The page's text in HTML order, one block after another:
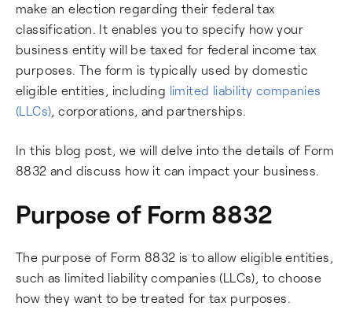
make an election regarding their federal tax
classification. It enables you to specify how your
business entity will be taxed for federal income tax
purposes. The form is typically used by domestic
eligible entities, including limited liability companies
(LLCs), corporations, and partnerships.
In this blog post, we will delve into the details of Form
8832 and discuss how it can impact your business.
Purpose of Form 8832
The purpose of Form 8832 is to allow eligible entities,
such as limited liability companies (LLCs), to choose
how they want to be treated for tax purposes.